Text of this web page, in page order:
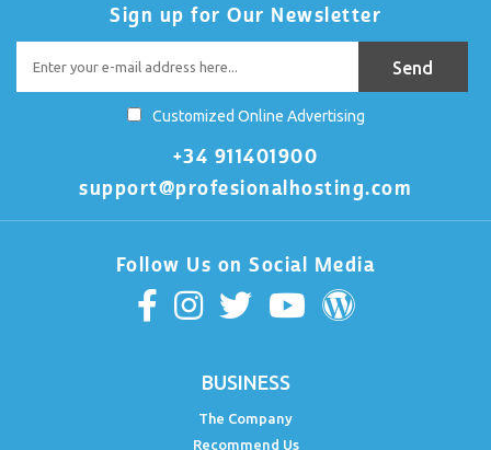
Sign up for Our Newsletter
Customized Online Advertising
+34 911401900
support@profesionalhosting.com
Follow Us on Social Media
BUSINESS
The Company
Recommend Us